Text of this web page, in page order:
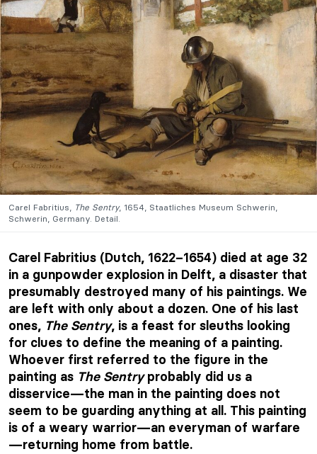
Carel Fabritius, The Sentry, 1654, Staatliches Museum Schwerin,
Schwerin, Germany. Detail.
Carel Fabritius (Dutch, 1622–1654) died at age 32
in a gunpowder explosion in Delft, a disaster that
presumably destroyed many of his paintings. We
are left with only about a dozen. One of his last
ones, The Sentry, is a feast for sleuths looking
for clues to define the meaning of a painting.
Whoever first referred to the figure in the
painting as The Sentryprobably did us a
disservice—the man in the painting does not
seem to be guarding anything at all. This painting
is of a weary warrior—an everyman of warfare
—returning home from battle.